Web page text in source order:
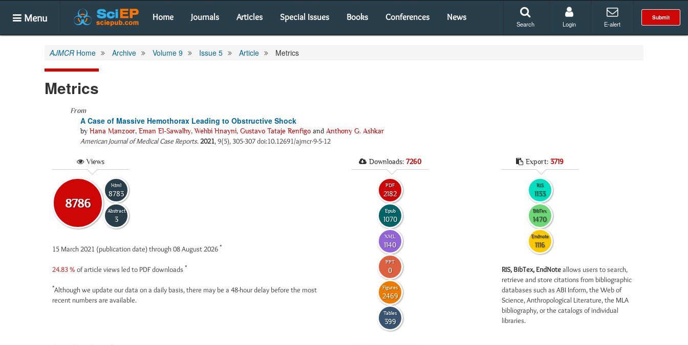
Menu Home Journals Articles Special Issues Books Conferences News Submit
Search Login E-alert
AJMCR Home Archive Volume 9 Issue 5 Article Metrics
Metrics
From
A Case of Massive Hemothorax Leading to Obstructive Shock
by Hana Manzoor, Eman El-Sawalhy,Wehbi Hnayni, Gustavo Tataje Renfigo and Anthony G. Ashkar
American Journal of Medical Case Reports.2021, 9(5), 305-307 doi:10.12691/ajmcr-9-5-12
Views
8786
Html
8783
Abstract
3
15 March 2021 (publication date) through 08 August 2026 *
24.83 % of article views led to PDF downloads *
*Although we update our data on a daily basis, there may be a 48-hour delay before the most
recent numbers are available.
Downloads: 7260
PDF
2182
Epub
1070
XML
1140
PPT
0
Figures
2469
Tables
399
Export: 3719
RIS
1133
BibTex
1470
Endnote
1116
RIS, BibTex, EndNoteallows users to search,
retrieve and store citations from bibliographic
databases such as ABI Inform, the Web of
Science, Anthropological Literature, the MLA
bibliography, or the catalogs of individual
libraries.